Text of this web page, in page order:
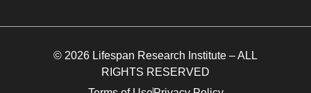
© 2026 Lifespan Research Institute – ALL
RIGHTS RESERVED